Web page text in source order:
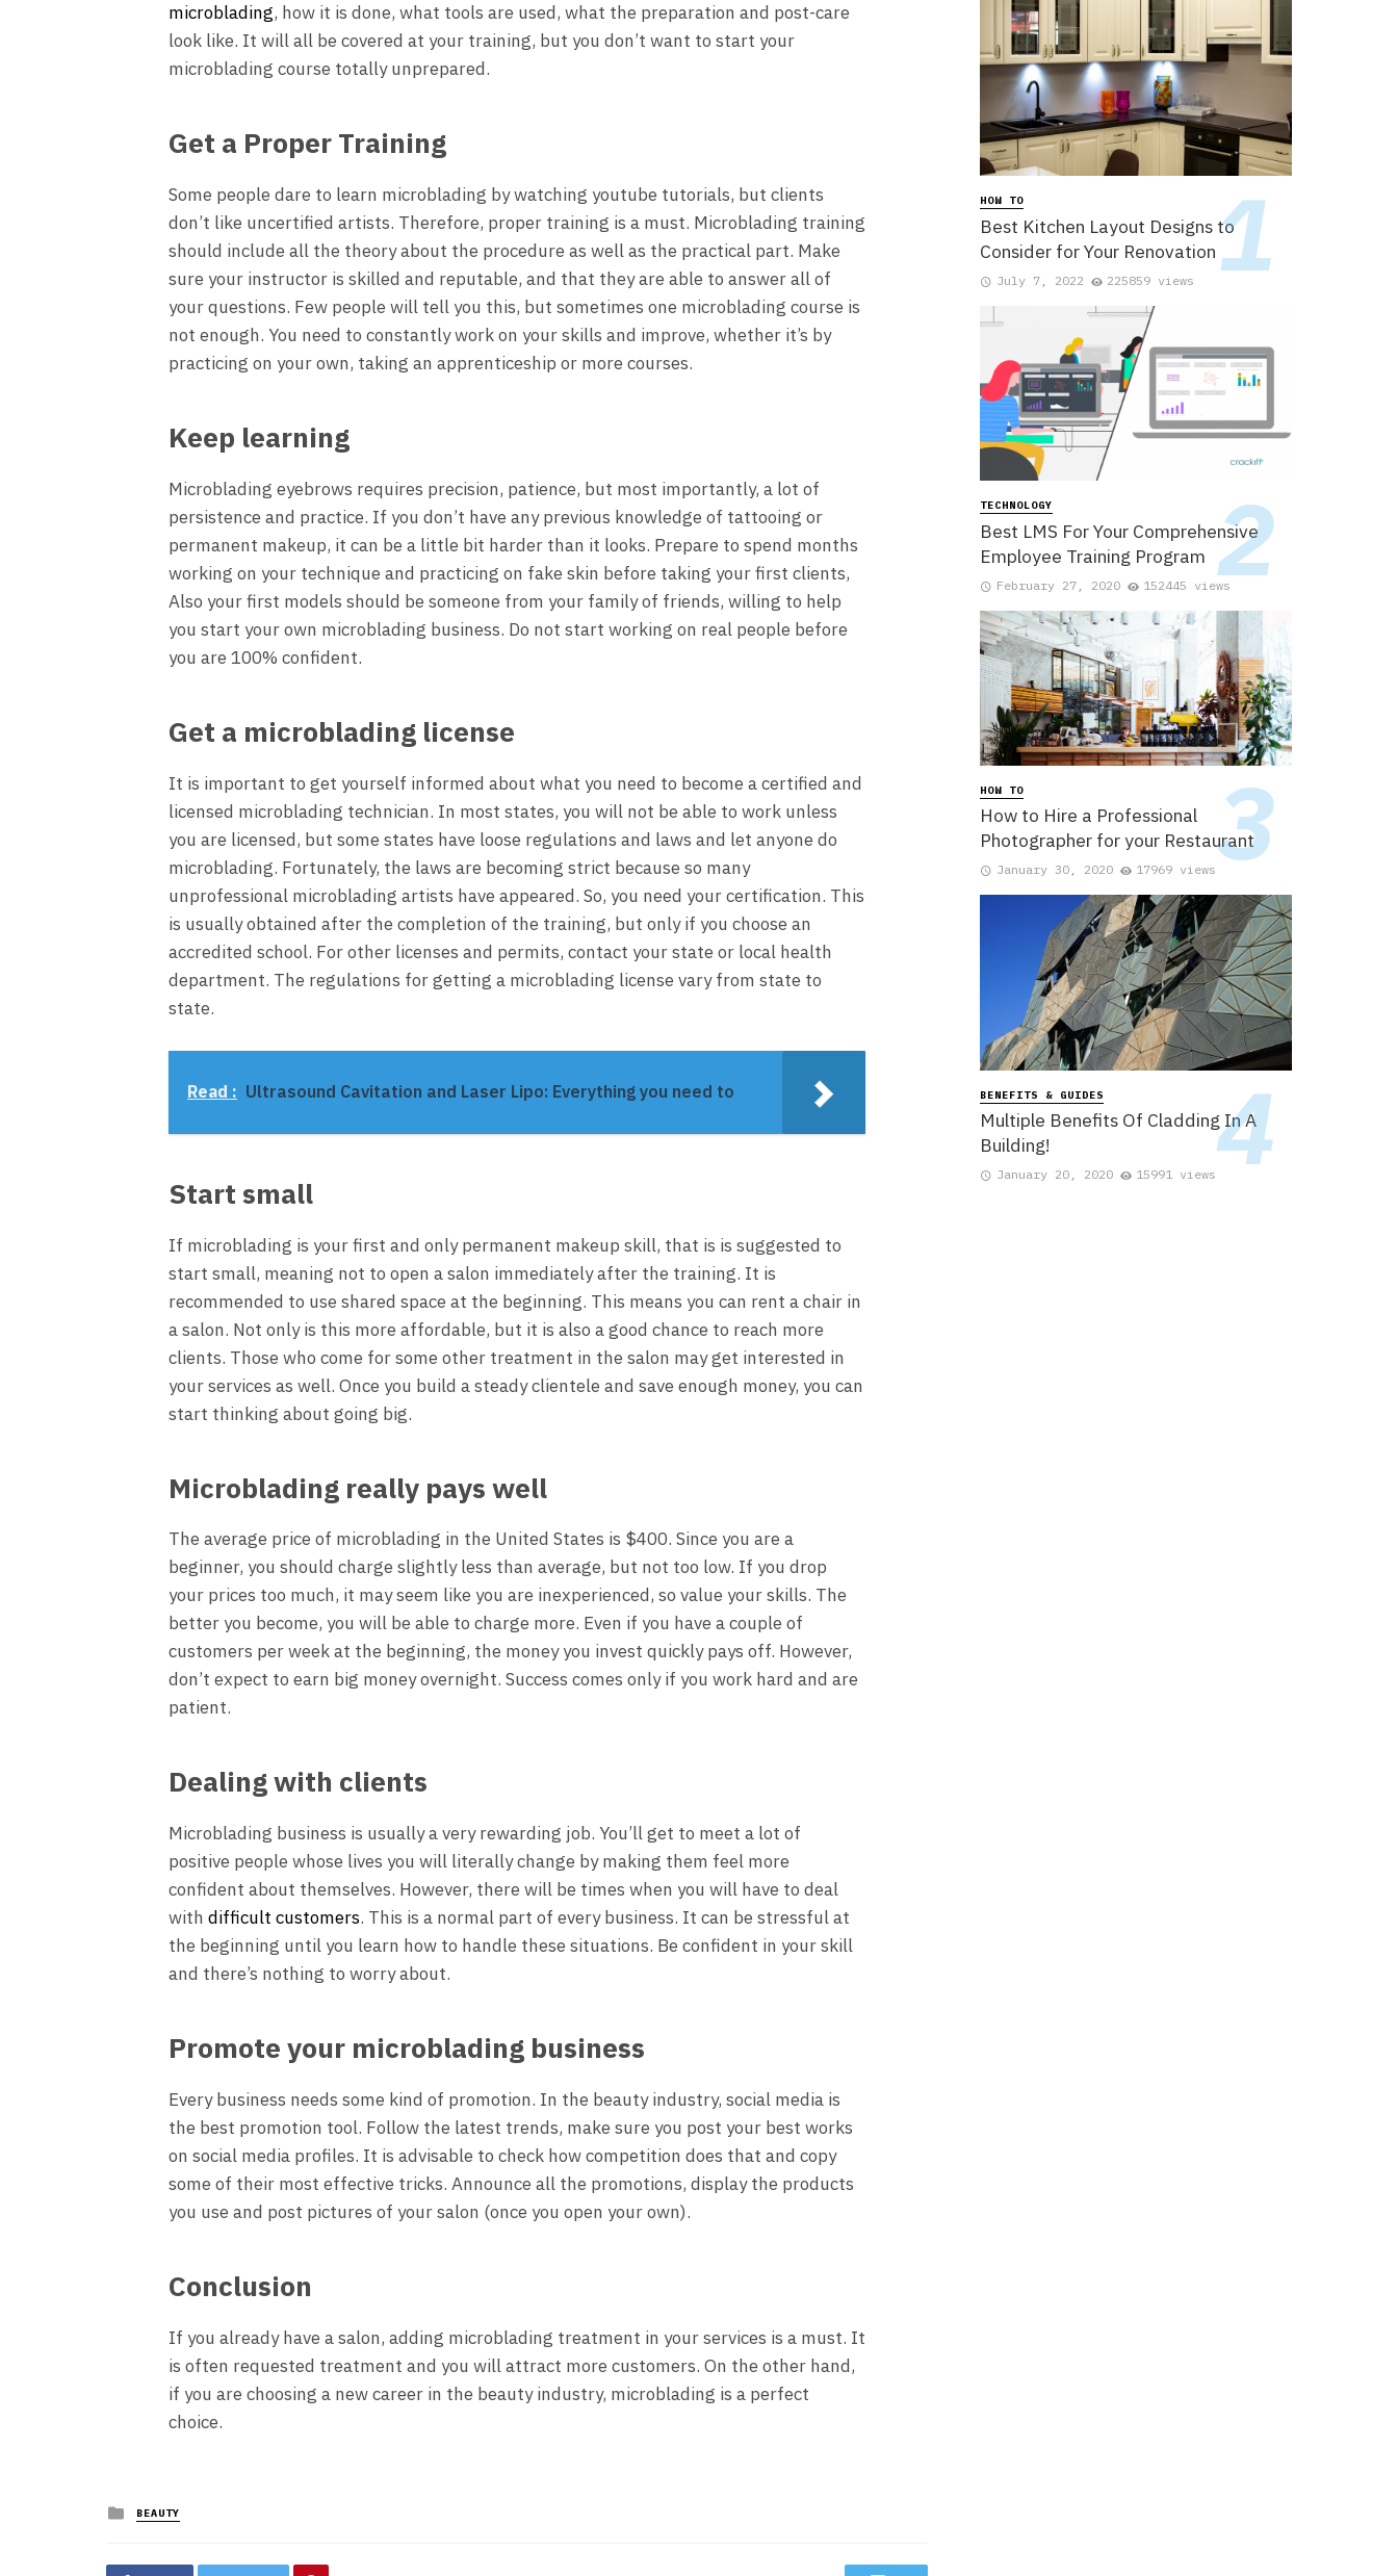
microblading, how it is done, what tools are used, what the preparation and post-care
look like. It will all be covered at your training, but you don’t want to start your
microblading course totally unprepared.
Get a Proper Training
Some people dare to learn microblading by watching youtube tutorials, but clients
don’t like uncertified artists. Therefore, proper training is a must. Microblading training
should include all the theory about the procedure as well as the practical part. Make
sure your instructor is skilled and reputable, and that they are able to answer all of
your questions. Few people will tell you this, but sometimes one microblading course is
not enough. You need to constantly work on your skills and improve, whether it’s by
practicing on your own, taking an apprenticeship or more courses.
Keep learning
Microblading eyebrows requires precision, patience, but most importantly, a lot of
persistence and practice. If you don’t have any previous knowledge of tattooing or
permanent makeup, it can be a little bit harder than it looks. Prepare to spend months
working on your technique and practicing on fake skin before taking your first clients,
Also your first models should be someone from your family of friends, willing to help
you start your own microblading business. Do not start working on real people before
you are 100% confident.
Get a microblading license
It is important to get yourself informed about what you need to become a certified and
licensed microblading technician. In most states, you will not be able to work unless
you are licensed, but some states have loose regulations and laws and let anyone do
microblading. Fortunately, the laws are becoming strict because so many
unprofessional microblading artists have appeared. So, you need yourcertification. This
is usually obtained after the completion of the training, but only if you choose an
accredited school. For other licenses and permits, contact your state or local health
department. The regulations for getting a microblading license vary from state to
state.
Read : Ultrasound Cavitation and Laser Lipo: Everything you need to
Start small
If microblading is your first and only permanent makeup skill, that is is suggested to
start small, meaning not to open a salon immediately after the training. It is
recommended to use shared space at the beginning. This means you can rent a chair in
a salon. Not only is this more affordable, but it is also a good chance to reach more
clients. Those who come for some other treatment in the salon may get interested in
your services as well. Once you build a steady clientele and save enough money, you can
start thinking about going big.
Microblading really pays well
The average price of microblading in the United States is $400. Since you are a
beginner, you should charge slightly less than average, but not too low. If you drop
your prices too much, it may seem like you are inexperienced, so value your skills. The
better you become, you will be able to charge more. Even if you have a couple of
customers per week at the beginning, the money you invest quickly pays off. However,
don’t expect to earn big money overnight. Success comes only if you work hard and are
patient.
Dealing with clients
Microblading business is usually a very rewarding job. You’ll get to meet a lot of
positive people whose lives you will literally change by making them feel more
confident about themselves. However, there will be times when you will have to deal
with difficult customers. This is a normal part of every business. It can be stressful at
the beginning until you learn how to handle these situations. Be confident in your skill
and there’s nothing to worry about.
Promote your microblading business
Every business needs some kind of promotion. In the beauty industry, social media is
the best promotion tool. Follow the latest trends, make sure you post your best works
on social media profiles. It is advisable to check how competition does that and copy
some of their most effective tricks. Announce all the promotions, display the products
you use and post pictures of your salon (once you open your own).
Conclusion
If you already have a salon, adding microblading treatment in your services is a must. It
is often requested treatment and you will attract more customers. On the other hand,
if you are choosing a new career in the beauty industry, microblading is a perfect
choice.
Posted
in
BEAUTY
HOW TO
Best Kitchen Layout Designs to
Consider for Your Renovation
July 7, 2022 225859 views
TECHNOLOGY
Best LMS For Your Comprehensive
Employee Training Program
February 27, 2020 152445 views
HOW TO
How to Hire a Professional
Photographer for your Restaurant
January 30, 2020 17969 views
BENEFITS & GUIDES
Multiple Benefits Of Cladding In A
Building!
January 20, 2020 15991 views